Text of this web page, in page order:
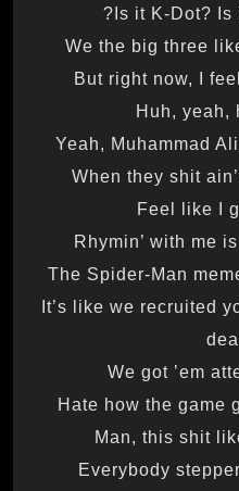
Is it K-Dot? Is
We the big three
But right now, I
Huh, yeah,
Yeah, Muhammad
When they shit
Feel like I
Rhymin’ with me
The Spider-Man
It’s like we recruited
We got ’em
Hate how the game
Man, this shit
Everybody